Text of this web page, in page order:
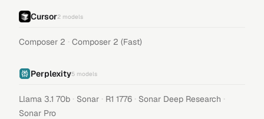
Cursor2 models
Composer 2 · Composer 2 (Fast)
Perplexity5 models
Llama 3.1 70b · Sonar · R1 1776 · Sonar Deep Research ·
Sonar Pro